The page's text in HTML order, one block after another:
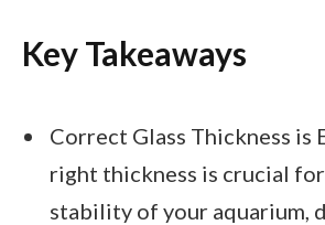
Key Takeaways
Correct Glass Thickness is
right thickness is crucial
stability of your aquarium,